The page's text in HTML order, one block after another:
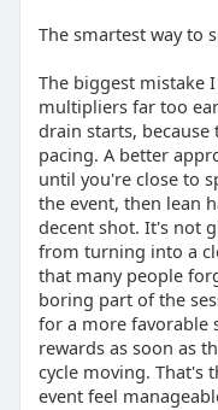
The smartest way to
The biggest mistake
multipliers far too
drain starts, because
pacing. A better
until you're close to
the event, then lean
decent shot. It's not
from turning into a
that many people
boring part of the
for a more favorable
rewards as soon as
cycle moving. That's
event feel